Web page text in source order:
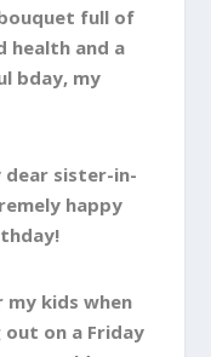
full of
health and a
bday, my
dear sister-in-
happy
kids when
out on a Friday